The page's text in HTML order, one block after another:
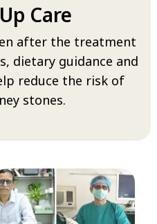
Care
after the treatment
dietary guidance and
reduce the risk of
stones.